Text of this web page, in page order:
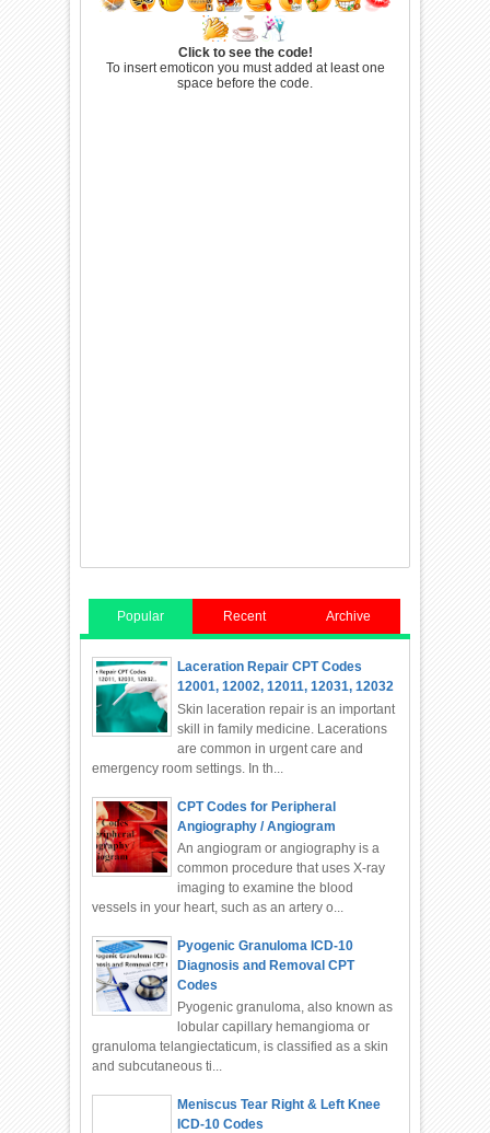
Click to see the code!
To insert emoticon you must added at least one
space before the code.
Popular Recent Archive
Laceration Repair CPT Codes
12001, 12002, 12011, 12031, 12032
Skin laceration repair is an important
skill in family medicine. Lacerations
are common in urgent care and
emergency room settings. In th...
CPT Codes for Peripheral
Angiography / Angiogram
An angiogram or angiography is a
common procedure that uses X-ray
imaging to examine the blood
vessels in your heart, such as an artery o...
Pyogenic Granuloma ICD-10
Diagnosis and Removal CPT
Codes
Pyogenic granuloma, also known as
lobular capillary hemangioma or
granuloma telangiectaticum, is classified as a skin
and subcutaneous ti...
Meniscus Tear Right & Left Knee
ICD-10 Codes